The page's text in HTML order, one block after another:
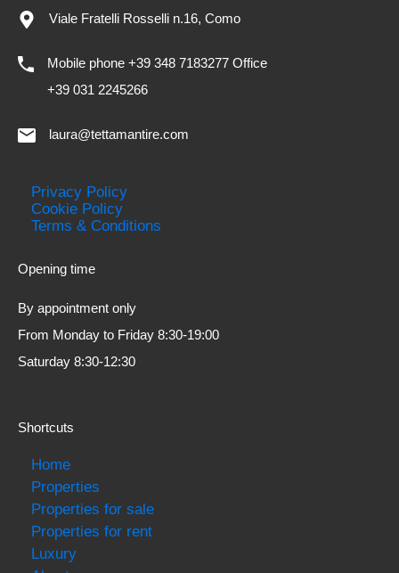
Viale Fratelli Rosselli n.16, Como
Mobile phone +39 348 7183277 Office
+39 031 2245266
laura@tettamantire.com
Privacy Policy
Cookie Policy
Terms & Conditions
Opening time
By appointment only
From Monday to Friday 8:30-19:00
Saturday 8:30-12:30
Shortcuts
Home
Properties
Properties for sale
Properties for rent
Luxury